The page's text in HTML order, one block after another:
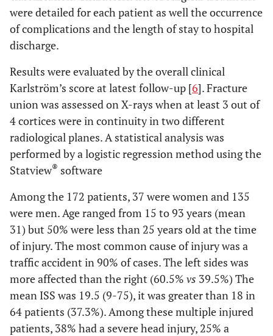
were detailed for each patient as well the occurrence
of complications and the length of stay to hospital
discharge.
Results were evaluated by the overall clinical
Karlström’s score at latest follow-up [6]. Fracture
union was assessed on X-rays when at least 3 out of
4 cortices were in continuity in two different
radiological planes. A statistical analysis was
performed by a logistic regression method using the
Statview® software
Among the 172 patients, 37 were women and 135
were men. Age ranged from 15 to 93 years (mean
31) but 50% were less than 25 years old at the time
of injury. The most common cause of injury was a
traffic accident in 90% of cases. The left sides was
more affected than the right (60.5% vs 39.5%) The
mean ISS was 19.5 (9-75), it was greater than 18 in
64 patients (37.3%). Among these multiple injured
patients, 38% had a severe head injury, 25% a